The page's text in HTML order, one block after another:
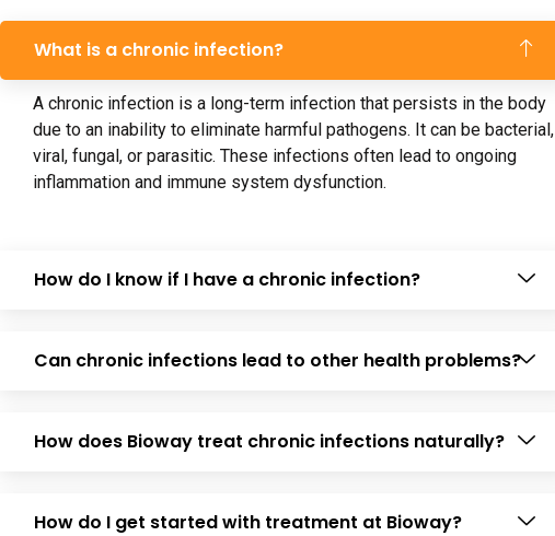
What is a chronic infection?
A chronic infection is a long-term infection that persists in the body
due to an inability to eliminate harmful pathogens. It can be bacterial,
viral, fungal, or parasitic. These infections often lead to ongoing
inflammation and immune system dysfunction.
How do I know if I have a chronic infection?
Can chronic infections lead to other health problems?
How does Bioway treat chronic infections naturally?
How do I get started with treatment at Bioway?